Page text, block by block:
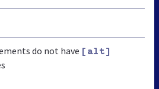
do not have [alt]